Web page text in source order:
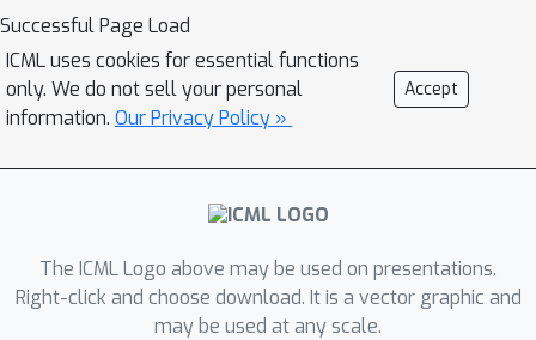
Successful Page Load
ICML uses cookies for essential functions
only. We do not sell your personal
information. Our Privacy Policy »
Accept
The ICML Logo above may be used on presentations.
Right-click and choose download. It is a vector graphic and
may be used at any scale.